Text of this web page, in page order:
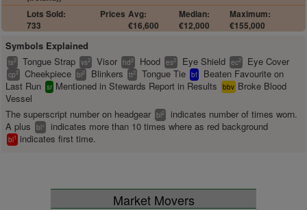
Lots Sold:
733
Prices Avg:
€16,600
Median:
€12,000
Maximum:
€155,000
Symbols Explained
ts2 Tongue Strap vs2 Visor hd2 Hood es2 Eye Shield ec2 Eye Cover
cp2 Cheekpiece bl2 Blinkers tt2 Tongue Tie bf
Beaten Favourite on
Last Run sr Mentioned in Stewards Report in Results bbv Broke Blood
Vessel
The superscript number on headgear bl2
indicates number of times worn.
A plus
bl+ indicates more than 10 times where as red background
bl1 indicates first time.
Market Movers